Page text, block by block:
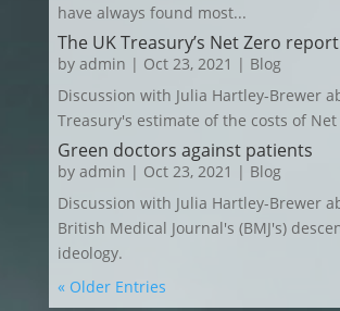
have always found most...
The UK Treasury’s Net Zero report
by admin | Oct 23, 2021 | Blog
Discussion with Julia Hartley-Brewer
Treasury's estimate of the costs of Net
Green doctors against patients
by admin | Oct 23, 2021 | Blog
Discussion with Julia Hartley-Brewer
British Medical Journal's (BMJ's)
ideology.
« Older Entries